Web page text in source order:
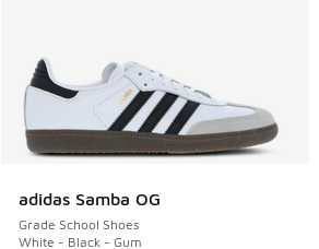
adidas Samba OG
Grade School Shoes
White - Black - Gum